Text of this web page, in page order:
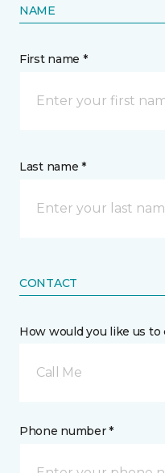
NAME
First name *
Last name *
CONTACT
How would you like us to
Call Me
Phone number *